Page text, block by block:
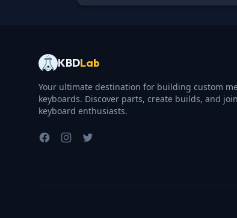
KBDLab
Your ultimate destination for building custom
keyboards. Discover parts, create builds, and
keyboard enthusiasts.
FacebookInstagram
Twitter